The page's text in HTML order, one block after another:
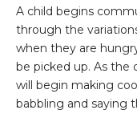
A child begins
through the
when they are
be picked up. As the
will begin making
babbling and saying